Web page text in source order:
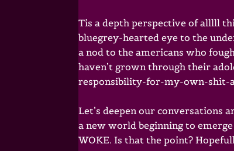
Tis a depth perspective of alllll
bluegrey-hearted eye to the
a nod to the americans who
haven’t grown through their
responsibility-for-my-own-shit-
Let’s deepen our conversations
a new world beginning to
WOKE. Is that the point?